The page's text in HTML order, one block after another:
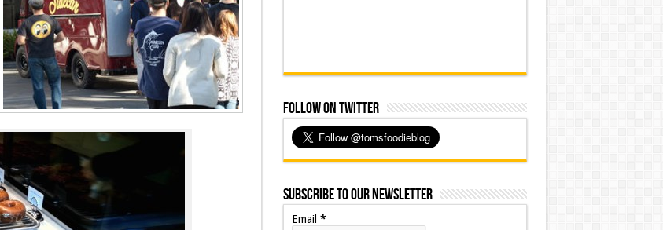
Follow on Twitter
Subscribe to our Newsletter
Email *